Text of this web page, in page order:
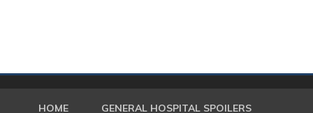
HOME GENERAL HOSPITAL SPOILERS